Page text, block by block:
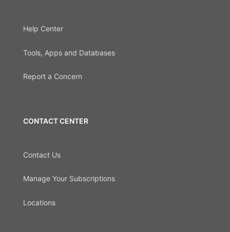
Help Center
Tools, Apps and Databases
Report a Concern
CONTACT CENTER
Contact Us
Manage Your Subscriptions
Locations